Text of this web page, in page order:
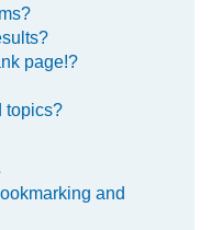
page!?
topics?
and